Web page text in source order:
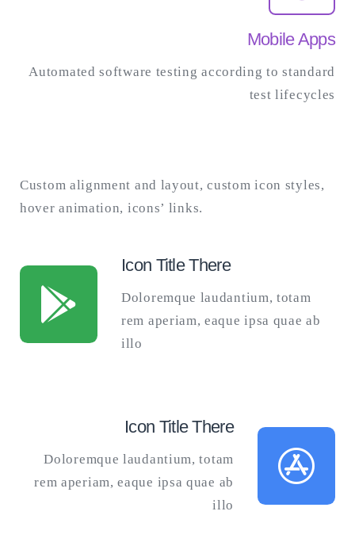
Mobile Apps
Automated software testing according to standard
test lifecycles
Custom alignment and layout, custom icon styles,
hover animation, icons’ links.
Icon Title There
Doloremque laudantium, totam
rem aperiam, eaque ipsa quae ab
illo
Icon Title There
Doloremque laudantium, totam
rem aperiam, eaque ipsa quae ab
illo